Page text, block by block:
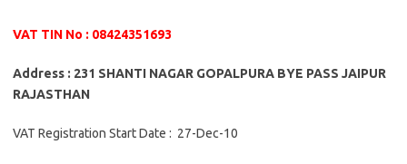
VAT TIN No : 08424351693
Address : 231 SHANTI NAGAR GOPALPURA BYE PASS JAIPUR
RAJASTHAN
VAT Registration Start Date : 27-Dec-10